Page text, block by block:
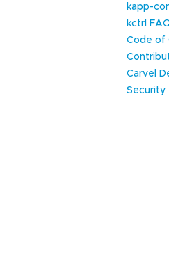
kapp-
kctrl
Code of
Carvel
Security